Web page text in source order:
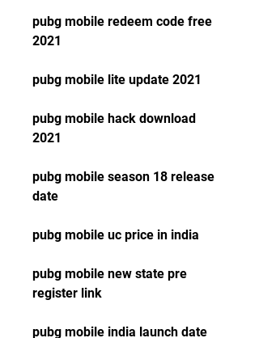
pubg mobile redeem code free
2021
pubg mobile lite update 2021
pubg mobile hack download
2021
pubg mobile season 18 release
date
pubg mobile uc price in india
pubg mobile new state pre
register link
pubg mobile india launch date